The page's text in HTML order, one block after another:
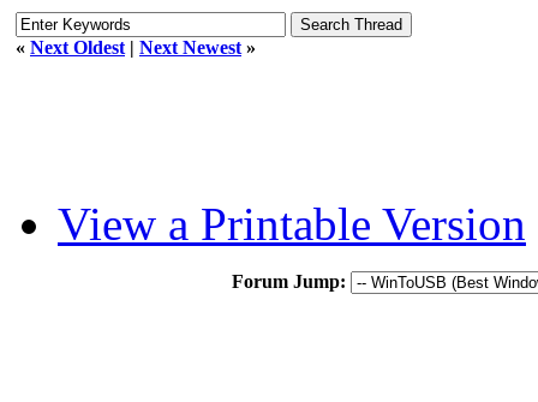
« Next Oldest | Next Newest »
View a Printable Version
Forum Jump: